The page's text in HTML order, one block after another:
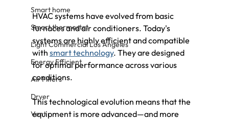
Smart home
Smart thermostat
Light Commercial Los Angeles
Energy Efficient
Air Filters
Dryer
Vent
HVAC systems have evolved from basic
furnaces and air conditioners. Today's
systems are highly efficient and compatible
with smart technology. They are designed
for optimal performance across various
conditions.
This technological evolution means that the
equipment is more advanced—and more